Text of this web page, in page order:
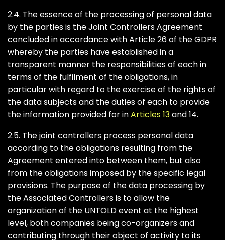
2.4. The essence of the processing of personal data
by the parties is the Joint Controllers Agreement
concluded in accordance with Article 26 of the GDPR
whereby the parties have established in a
transparent manner the responsibilities of each in
terms of the fulfilment of the obligations, in
particular with regard to the exercise of the rights of
the data subjects and the duties of each to provide
the information provided for inArticles 13and 14.
2.5. The joint controllers process personal data
according to the obligations resulting from the
Agreement entered into between them, but also
from the obligations imposed by the specific legal
provisions. The purpose of the data processing by
the Associated Controllers is to allow the
organization of the UNTOLD event at the highest
level, both companies being co-organizers and
contributing through their object of activity to its